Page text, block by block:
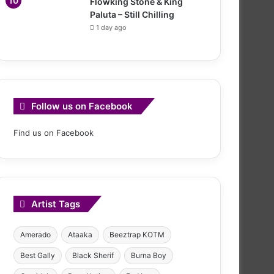
Paluta – Still Chilling
1 day ago
Follow us on Facebook
Find us on Facebook
Artist Tags
Amerado Ataaka Beeztrap KOTM
Best Gally Black Sherif Burna Boy